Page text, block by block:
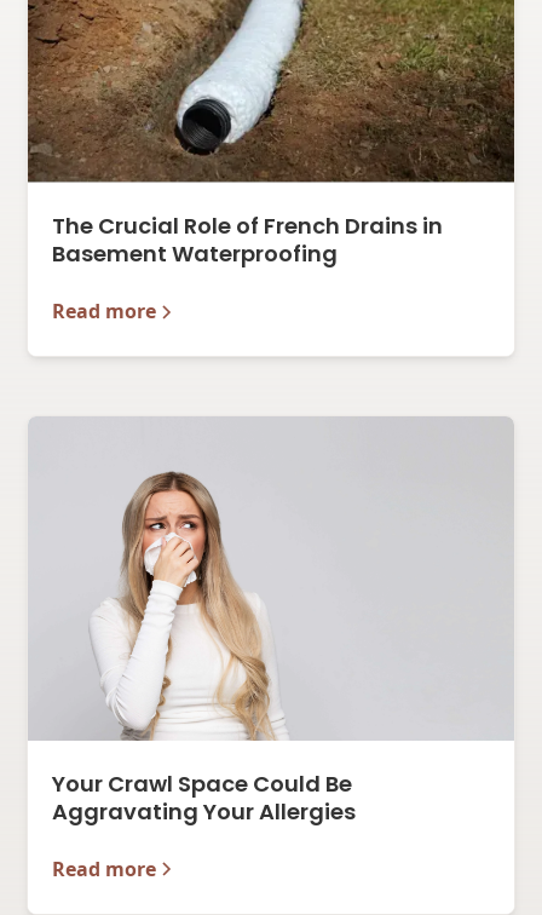
The Crucial Role of French Drains in
Basement Waterproofing
Read more
Your Crawl Space Could Be
Aggravating Your Allergies
Read more